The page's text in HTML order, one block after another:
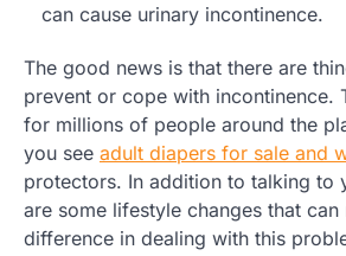
can cause urinary incontinence.
The good news is that there are
prevent or cope with incontinence.
for millions of people around the
you see adult diapers for sale and
protectors. In addition to talking to
are some lifestyle changes that can
difference in dealing with this